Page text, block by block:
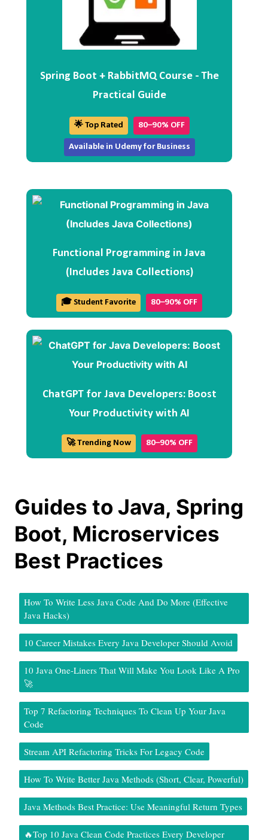
Spring Boot + RabbitMQ Course - The
Practical Guide
🌟 Top Rated 80–90% OFF
Available in Udemy for Business
Functional Programming in Java
(Includes Java Collections)
🎓 Student Favorite 80–90% OFF
ChatGPT for Java Developers: Boost
Your Productivity with AI
🚀 Trending Now 80–90% OFF
Guides to Java, Spring
Boot, Microservices
Best Practices
How To Write Less Java Code And Do More (Effective
Java Hacks)
10 Career Mistakes Every Java Developer Should Avoid
10 Java One-Liners That Will Make You Look Like A Pro
🚀
Top 7 Refactoring Techniques To Clean Up Your Java
Code
Stream API Refactoring Tricks For Legacy Code
How To Write Better Java Methods (Short, Clear, Powerful)
Java Methods Best Practice: Use Meaningful Return Types
🔥Top 10 Java Clean Code Practices Every Developer